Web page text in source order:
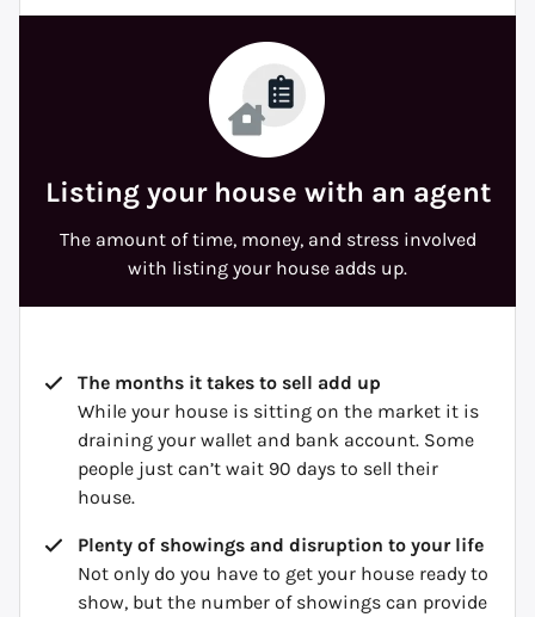
Listing your house with an agent
The amount of time, money, and stress involved
with listing your house adds up.
The months it takes to sell add up
While your house is sitting on the market it is
draining your wallet and bank account. Some
people just can’t wait 90 days to sell their
house.
Plenty of showings and disruption to your life
Not only do you have to get your house ready to
show, but the number of showings can provide